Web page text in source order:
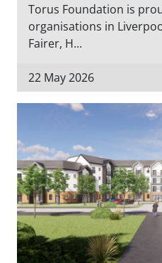
Torus Foundation is
organisations in
Fairer, H...
22 May 2026